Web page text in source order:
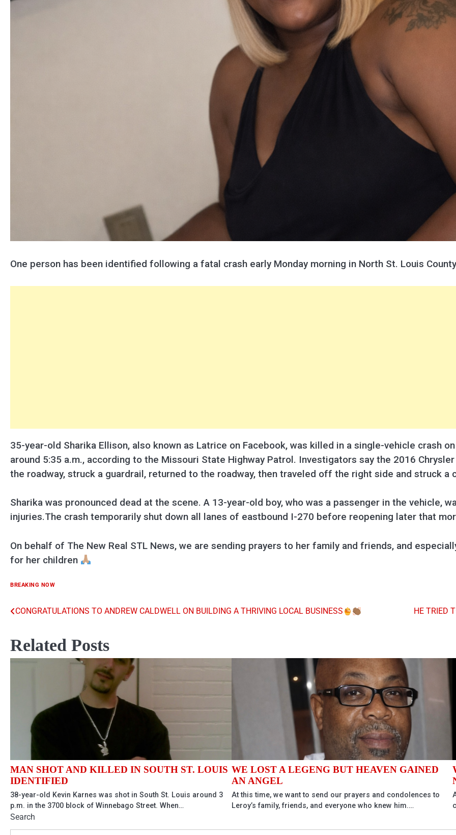
One person has been identified following a fatal crash early Monday morning in North St. Louis
35-year-old Sharika Ellison, also known as Latrice on Facebook, was killed in a single-vehicle crash
around 5:35 a.m., according to the Missouri State Highway Patrol. Investigators say the 2016
the roadway, struck a guardrail, returned to the roadway, then traveled off the right side and struck a
Sharika was pronounced dead at the scene. A 13-year-old boy, who was a passenger in the vehicle,
injuries.The crash temporarily shut down all lanes of eastbound I-270 before reopening later that
On behalf of The New Real STL News, we are sending prayers to her family and friends, and
for her children
BREAKING NOW
Post
CONGRATULATIONS TO ANDREW CALDWELL ON BUILDING A THRIVING LOCAL BUSINESS HE TRIED
Related Posts
MAN SHOT AND KILLED IN SOUTH ST. LOUIS
IDENTIFIED
38-year-old Kevin Karnes was shot in South St. Louis around 3
p.m. in the 3700 block of Winnebago Street. When…
WE LOST A LEGENG BUT HEAVEN GAINED
AN ANGEL
At this time, we want to send our prayers and condolences to
Leroy’s family, friends, and everyone who knew him.…
Search